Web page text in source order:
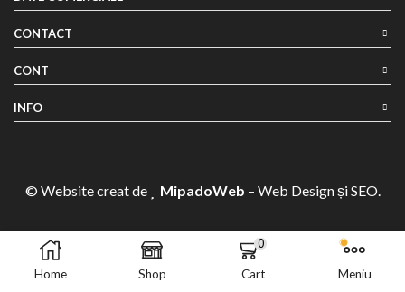
CONTACT
CONT
INFO
© Website creat de MipadoWeb – Web Design și SEO.
Home Shop
0
Cart Meniu